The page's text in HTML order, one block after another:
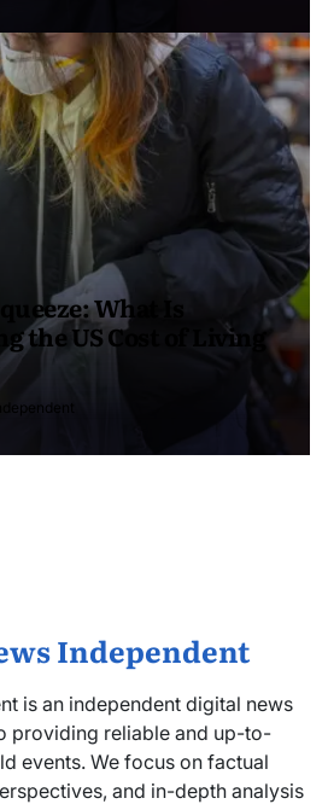
What Is
the US Cost of Living
Independent
is an independent digital news
providing reliable and up-to-
events. We focus on factual
and in-depth analysis